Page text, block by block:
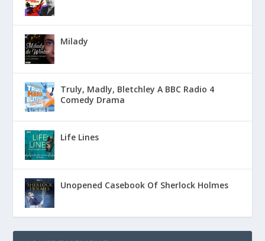
Milady
Truly, Madly, Bletchley A BBC Radio 4
Comedy Drama
Life Lines
Unopened Casebook Of Sherlock Holmes